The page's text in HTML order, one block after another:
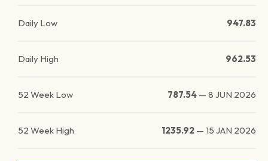
Daily Low 947.83
Daily High 962.53
52 Week Low 787.54 — 8 JUN 2026
52 Week High 1235.92 — 15 JAN 2026